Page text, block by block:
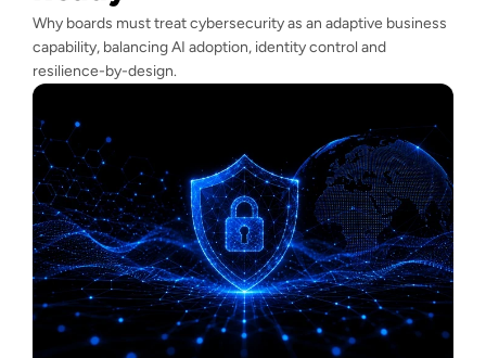
Why boards must treat cybersecurity as an adaptive business
capability, balancing AI adoption, identity control and
resilience-by-design.